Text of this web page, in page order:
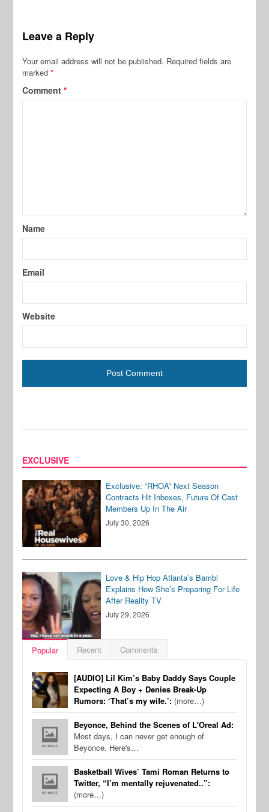
Leave a Reply
Your email address will not be published. Required fields are
marked*
Comment*
Name
Email
Website
EXCLUSIVE
Exclusive: “RHOA” Next Season
Contracts Hit Inboxes, Future Of Cast
Members Up In The Air
July 30, 2026
Love & Hip Hop Atlanta’s Bambi
Explains How She’s Preparing For Life
After Reality TV
July 29, 2026
Popular Recent Comments
[AUDIO] Lil Kim’s Baby Daddy Says Couple
Expecting A Boy + Denies Break-Up
Rumors: ‘That’s my wife.’: (more…)
Beyonce, Behind the Scenes of L'Oreal Ad:
Most days, I can never get enough of
Beyonce. Here's…
Basketball Wives’ Tami Roman Returns to
Twitter, “I’m mentally rejuvenated..”:
(more…)